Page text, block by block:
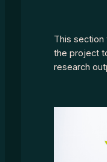
This section
the project
research